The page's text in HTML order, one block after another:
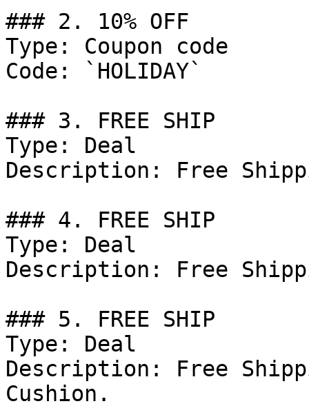
### 2. 10% OFF
Type: Coupon code
Code: `HOLIDAY`
### 3. FREE SHIP
Type: Deal
Description: Free
### 4. FREE SHIP
Type: Deal
Description: Free
### 5. FREE SHIP
Type: Deal
Description: Free
Cushion.